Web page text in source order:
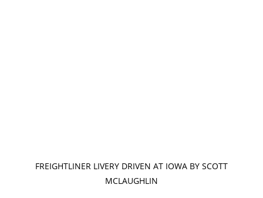
FREIGHTLINER LIVERY DRIVEN AT IOWA BY SCOTT
MCLAUGHLIN